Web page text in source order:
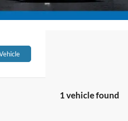
1 vehicle found